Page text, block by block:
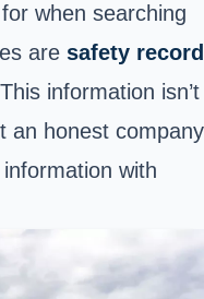
when searching
are safety record
information isn’t
an honest company
with